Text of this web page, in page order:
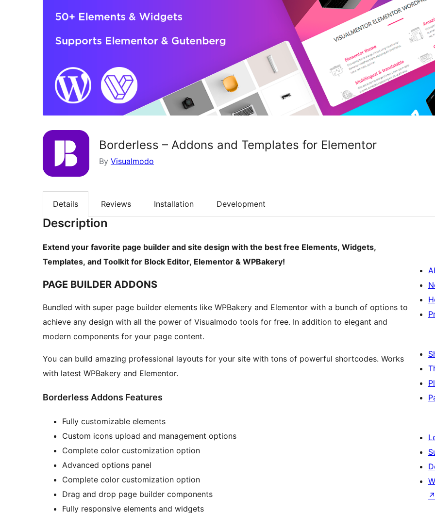
Borderless – Addons and Templates for Elementor
By Visualmodo
Details Reviews Installation Development
Description
Extend your favorite page builder and site design with the best free Elements, Widgets,
Templates, and Toolkit for Block Editor, Elementor & WPBakery!
PAGE BUILDER ADDONS
Bundled with super page builder elements like WPBakery and Elementor with a bunch of options to
achieve any design with all the power of Visualmodo tools for free. In addition to elegant and
modern components for your page content.
You can build amazing professional layouts for your site with tons of powerful shortcodes. Works
with latest WPBakery and Elementor.
Borderless Addons Features
Fully customizable elements
Custom icons upload and management options
Complete color customization option
Advanced options panel
Complete color customization option
Drag and drop page builder components
Fully responsive elements and widgets
↗